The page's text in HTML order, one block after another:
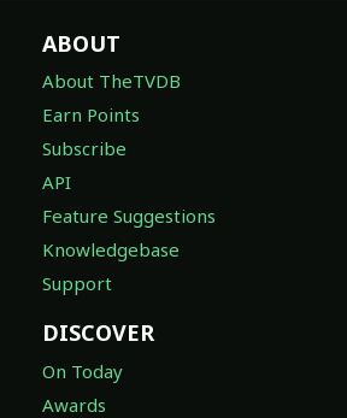
ABOUT
About TheTVDB
Earn Points
Subscribe
API
Feature Suggestions
Knowledgebase
Support
DISCOVER
On Today
Awards